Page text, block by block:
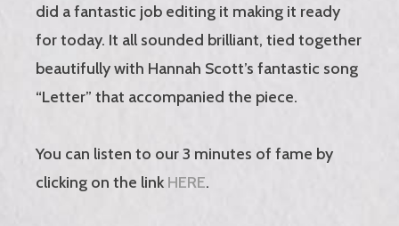
did a fantastic job editing it making it ready
for today. It all sounded brilliant, tied together
beautifully with Hannah Scott’s fantastic song
“Letter” that accompanied the piece.
You can listen to our 3 minutes of fame by
clicking on the link HERE.